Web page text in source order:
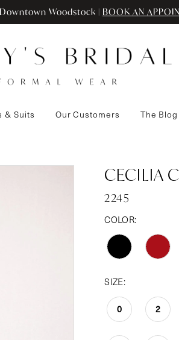
Woodstock | BOOK AN
& Suits Our Customers The Blog
CECILIA
2245
COLOR:
SIZE:
0 2